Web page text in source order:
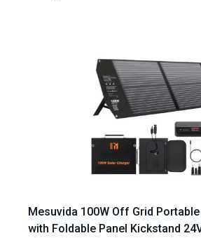
Mesuvida 100W Off Grid
with Foldable Panel Kickstand